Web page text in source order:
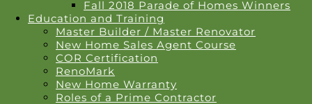
Fall 2018 Parade of Homes Winners
Education and Training
Master Builder / Master Renovator
New Home Sales Agent Course
COR Certification
RenoMark
New Home Warranty
Roles of a Prime Contractor